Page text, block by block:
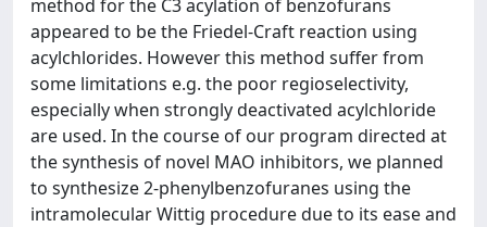
method for the C3 acylation of benzofurans
appeared to be the Friedel-Craft reaction using
acylchlorides. However this method suffer from
some limitations e.g. the poor regioselectivity,
especially when strongly deactivated acylchloride
are used. In the course of our program directed at
the synthesis of novel MAO inhibitors, we planned
to synthesize 2-phenylbenzofuranes using the
intramolecular Wittig procedure due to its ease and